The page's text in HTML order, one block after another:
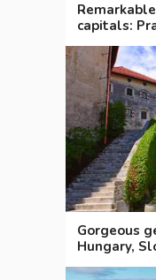
capitals:
Vienna,
Gorgeous
Hungary,
and Croatia